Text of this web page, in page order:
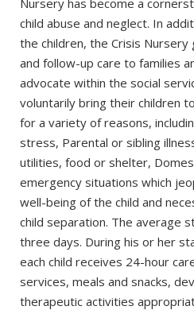
child abuse and neglect. In
the children, the Crisis
and follow-up care to families
advocate within the social
voluntarily bring their children
for a variety of reasons,
stress, Parental or sibling
utilities, food or shelter,
emergency situations which
well-being of the child and
child separation. The average
three days. During his or her
each child receives 24-hour
services, meals and snacks,
therapeutic activities